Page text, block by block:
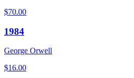
$70.00
1984
George Orwell
$16.00